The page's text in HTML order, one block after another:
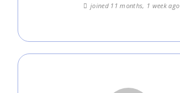
joined 11 months, 1 week ago